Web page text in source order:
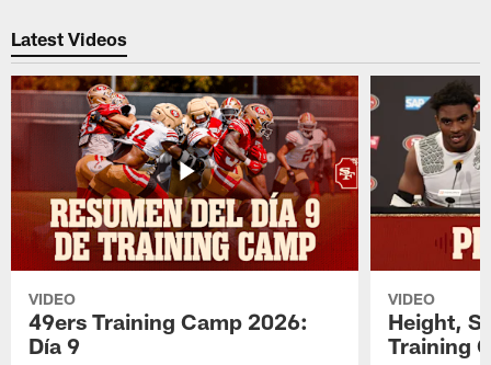
Latest Videos
VIDEO
49ers Training Camp 2026:
Día 9
VIDEO
Height,
Training